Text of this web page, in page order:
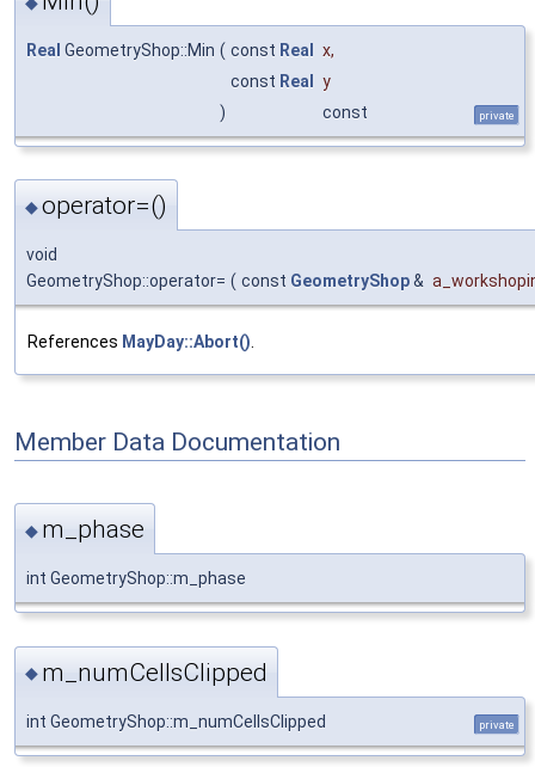
Real GeometryShop::Min ( const Real x,
const Real
y
)
const private
◆operator=()
void
GeometryShop::operator= ( const GeometryShop&
References MayDay::Abort().
Member Data Documentation
◆ m_phase
int GeometryShop::m_phase
◆ m_numCellsClipped
int GeometryShop::m_numCellsClipped private